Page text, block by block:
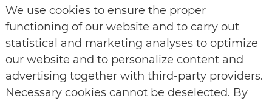
We use cookies to ensure the proper
functioning of our website and to carry out
statistical and marketing analyses to optimize
our website and to personalize content and
advertising together with third-party providers.
Necessary cookies cannot be deselected. By